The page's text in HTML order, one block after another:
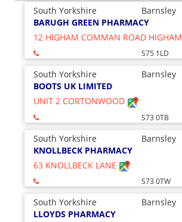
South Yorkshire
Barnsley
BARUGH GREEN PHARMACY
12 HIGHAM COMMAN ROAD HIGHAM
S75 1LD
South Yorkshire
Barnsley
BOOTS UK LIMITED
UNIT 2 CORTONWOOD
S73 0TB
South Yorkshire
Barnsley
KNOLLBECK PHARMACY
63 KNOLLBECK LANE
S73 0TW
South Yorkshire
Barnsley
LLOYDS PHARMACY